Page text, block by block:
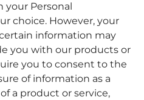
your Personal
choice. However, your
information may
you with our products or
you to consent to the
of information as a
a product or service,